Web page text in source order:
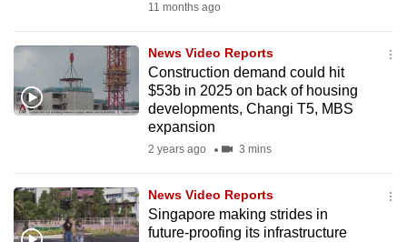
11 months ago
News Video Reports
Construction demand could hit
$53b in 2025 on back of housing
developments, Changi T5, MBS
expansion
2 years ago 3 mins
News Video Reports
Singapore making strides in
future-proofing its infrastructure
Upgraded
but
still
us